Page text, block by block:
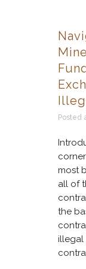
Posted
most
all of
the
illegal